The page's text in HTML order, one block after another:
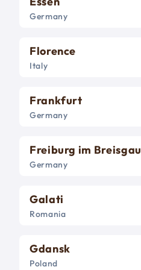
Germany
Florence
Italy
Frankfurt
Germany
Freiburg im Breisgau
Germany
Galati
Romania
Gdansk
Poland